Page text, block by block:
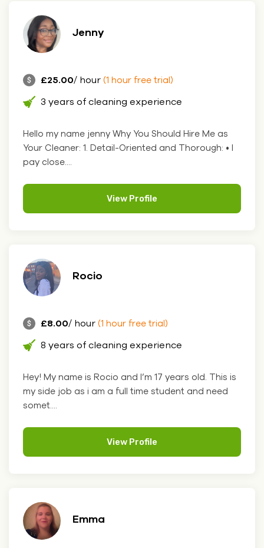
Jenny
£25.00/ hour (1 hour free trial)
3 years of cleaning experience
Hello my name jenny Why You Should Hire Me as
Your Cleaner: 1. Detail-Oriented and Thorough: • I
pay close....
View Profile
Rocio
£8.00/ hour (1 hour free trial)
8 years of cleaning experience
Hey! My name is Rocio and I’m 17 years old. This is
my side job as i am a full time student and need
somet....
View Profile
Emma